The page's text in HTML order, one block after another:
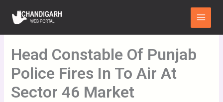
content
Main
Menu
Head Constable Of Punjab
Police Fires In To Air At
Sector 46 Market